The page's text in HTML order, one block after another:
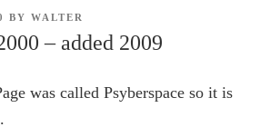
BYWALTER
– added 2009
was called Psyberspace so it is